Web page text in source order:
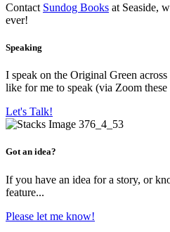
Contact Sundog Books at Seaside,
ever!
Speaking
I speak on the Original Green
like for me to speak (via Zoom
Let's Talk!
Got an idea?
If you have an idea for a story, or
feature...
Please let me know!